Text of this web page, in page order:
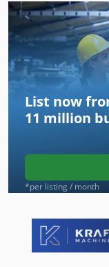
List now
11 million
*per listing / month